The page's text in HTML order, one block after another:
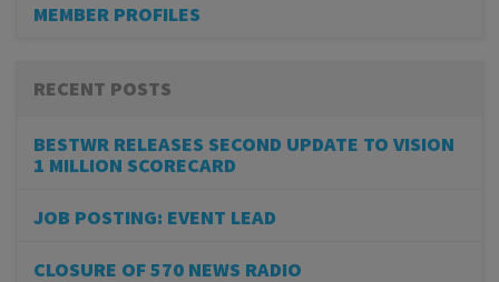
MEMBER PROFILES
RECENT POSTS
BESTWR RELEASES SECOND UPDATE TO VISION
1 MILLION SCORECARD
JOB POSTING: EVENT LEAD
CLOSURE OF 570 NEWS RADIO